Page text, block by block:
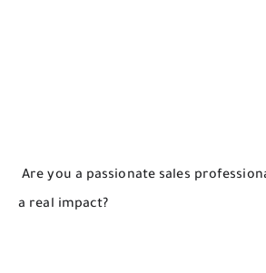
Are you a passionate sales
a real impact?